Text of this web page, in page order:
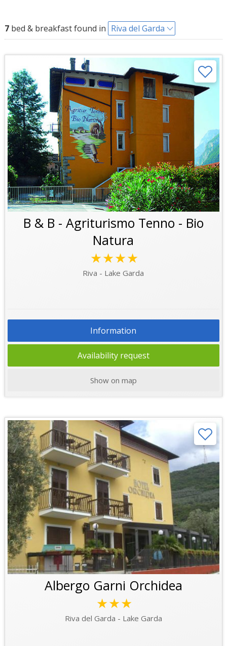
7bed & breakfast found in Riva del Garda
B & B - Agriturismo Tenno - Bio
Natura
★★★★
Riva - Lake Garda
Information
Availability request
Show on map
Albergo Garni Orchidea
★★★
Riva del Garda - Lake Garda